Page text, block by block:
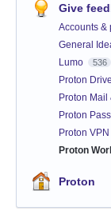
Give
Accounts &
General
Lumo 536
Proton Drive
Proton Mail
Proton
Proton VPN
Proton
Proton